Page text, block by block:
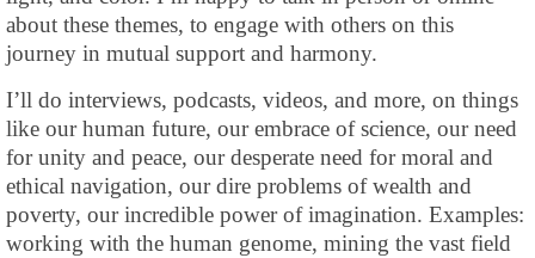
about these themes, to engage with others on this
journey in mutual support and harmony.
I’ll do interviews, podcasts, videos, and more, on things
like our human future, our embrace of science, our need
for unity and peace, our desperate need for moral and
ethical navigation, our dire problems of wealth and
poverty, our incredible power of imagination. Examples:
working with the human genome, mining the vast field